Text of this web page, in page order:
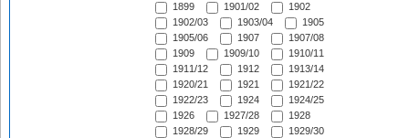
1899
1901/02
1902
1902/03
1903/04
1905
1905/06
1907
1907/08
1909
1909/10
1910/11
1911/12
1912
1913/14
1920/21
1921
1921/22
1922/23
1924
1924/25
1926
1927/28
1928
1928/29
1929
1929/30